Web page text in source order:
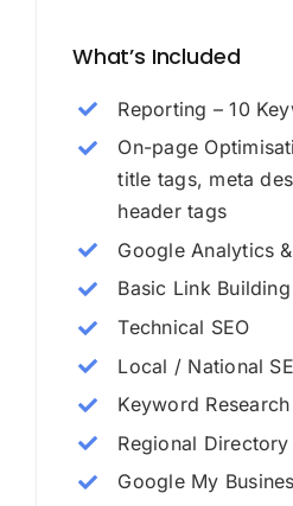
What’s Included
Reporting – 10
On-page
title tags, meta
header tags
Google Analytics
Basic Link Building
Technical SEO
Local / National
Keyword Research
Regional
Google My